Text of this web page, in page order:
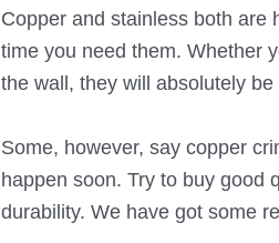
Copper and stainless both are
time you need them. Whether
the wall, they will absolutely be
Some, however, say copper
happen soon. Try to buy good
durability. We have got some